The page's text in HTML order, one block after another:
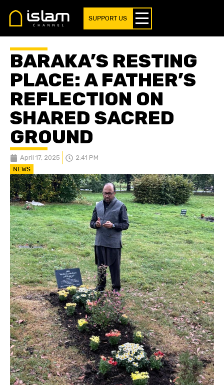
SUPPORT US
BARAKA’S RESTING
PLACE: A FATHER’S
REFLECTION ON
SHARED SACRED
GROUND
April 17, 2025 2:41 PM
NEWS